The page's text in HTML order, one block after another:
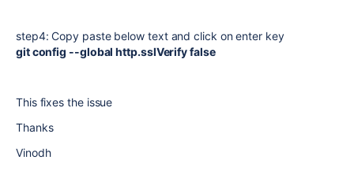
step4: Copy paste below text and click on enter key
git config --global http.sslVerify false
This fixes the issue
Thanks
Vinodh